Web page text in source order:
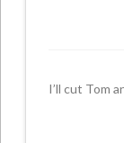
I’ll cut Tom